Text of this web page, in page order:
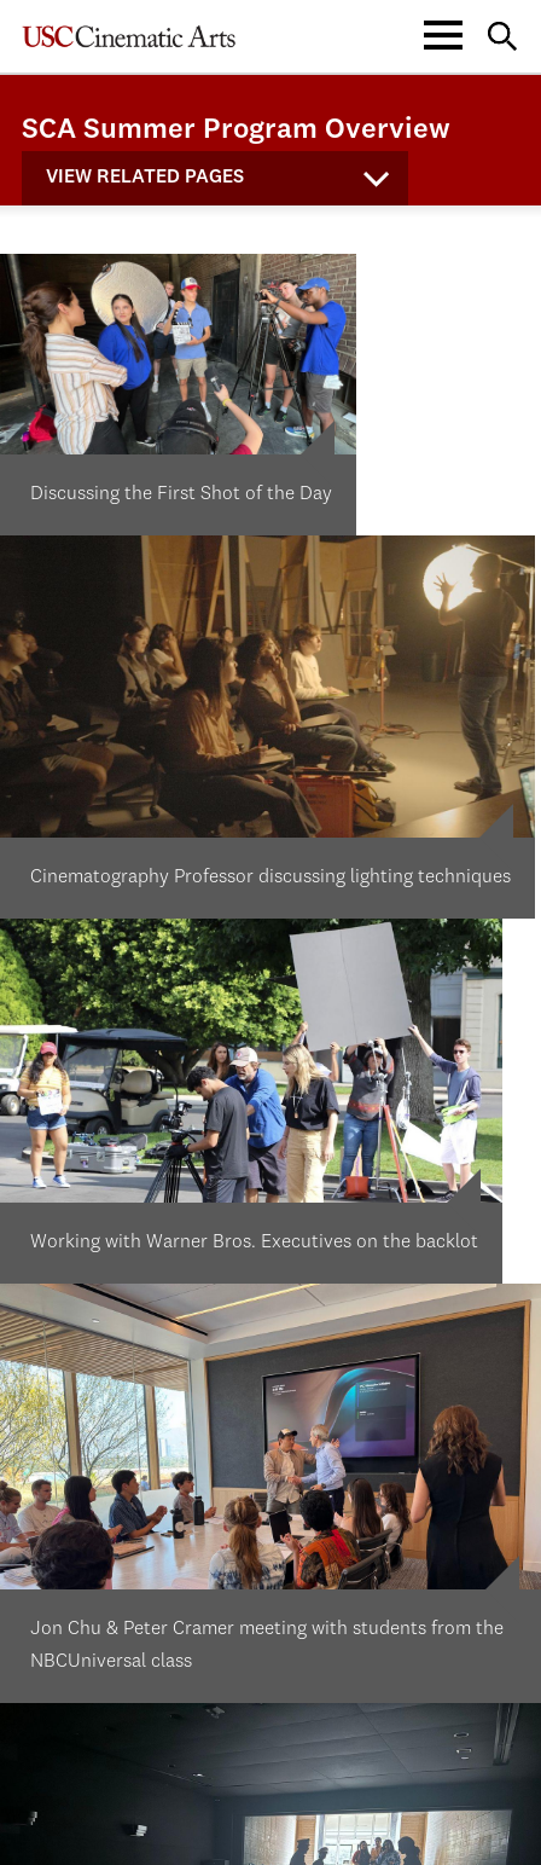
SCA Summer Program Overview
VIEW RELATED PAGES
Discussing the First Shot of the Day
Cinematography Professor discussing lighting techniques
Working with Warner Bros. Executives on the backlot
Jon Chu & Peter Cramer meeting with students from the
NBCUniversal class